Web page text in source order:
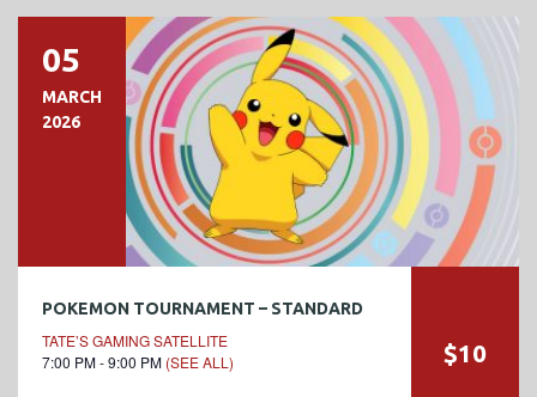
05
MARCH
2026
POKEMON TOURNAMENT – STANDARD
TATE’S GAMING SATELLITE
7:00 PM - 9:00 PM (SEE ALL) $10